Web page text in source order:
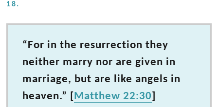
18.
“For in the resurrection they
neither marry nor are given in
marriage, but are like angels in
heaven.” [Matthew 22:30]